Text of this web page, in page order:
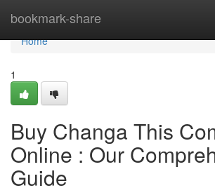
bookmark-share
Home
Home
1
Buy Changa This
Online : Our
Guide